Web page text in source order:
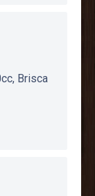
Brisca